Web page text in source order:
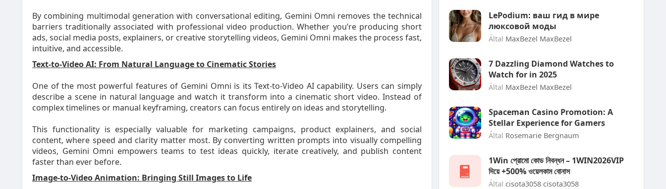
By combining multimodal generation with conversational editing, Gemini Omni removes the technical
barriers traditionally associated with professional video production. Whether you’re producing short
ads, social media posts, explainers, or creative storytelling videos, Gemini Omni makes the process fast,
intuitive, and accessible.
Text-to-Video AI: From Natural Language to Cinematic Stories
One of the most powerful features of Gemini Omni is its Text-to-Video AI capability. Users can simply
describe a scene in natural language and watch it transform into a cinematic short video. Instead of
complex timelines or manual keyframing, creators can focus entirely on ideas and storytelling.
This functionality is especially valuable for marketing campaigns, product explainers, and social
content, where speed and clarity matter most. By converting written prompts into visually compelling
videos, Gemini Omni empowers teams to test ideas quickly, iterate creatively, and publish content
faster than ever before.
Image-to-Video Animation: Bringing Still Images to Life
LePodium: ваш гид в мире
люксовой моды
Által MaxBezel MaxBezel
7 Dazzling Diamond Watches to
Watch for in 2025
Által MaxBezel MaxBezel
Spaceman Casino Promotion: A
Stellar Experience for Gamers
Által Rosemarie Bergnaum
1Win প্রোমো কোড নিবন্ধন – 1WIN2026VIP
দিয়ে +500% ওয়েলকাম বোনাস
Által cisota3058 cisota3058